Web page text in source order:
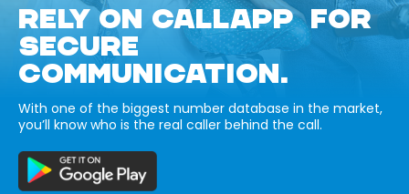
RELY ON CALLAPP FOR
SECURE
COMMUNICATION.
With one of the biggest number database in the market,
you’ll know who is the real caller behind the call.